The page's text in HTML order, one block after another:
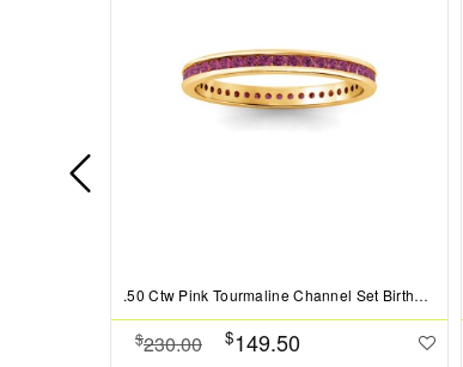
.50 Ctw Pink Tourmaline Channel Set Birthstone Eternity Ring
$230.00 $149.50